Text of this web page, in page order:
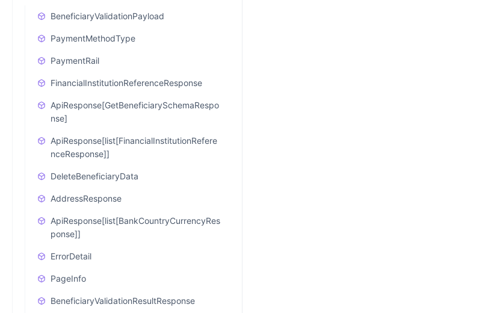
BeneficiaryValidationPayload
PaymentMethodType
PaymentRail
FinancialInstitutionReferenceResponse
ApiResponse[GetBeneficiarySchemaRespo
nse]
ApiResponse[list[FinancialInstitutionRefere
nceResponse]]
DeleteBeneficiaryData
AddressResponse
ApiResponse[list[BankCountryCurrencyRes
ponse]]
ErrorDetail
PageInfo
BeneficiaryValidationResultResponse